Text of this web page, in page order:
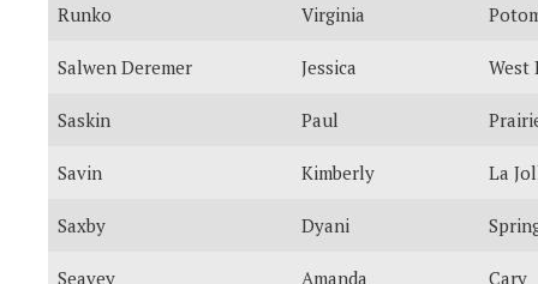
Runko Virginia
Salwen Deremer Jessica West
Saskin Paul
Savin Kimberly La
Saxby Dyani
Seavey Amanda Cary